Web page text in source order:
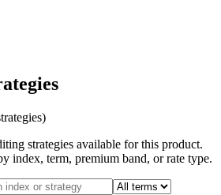
)
strategies available for this product.
index, term, premium band, or rate type.